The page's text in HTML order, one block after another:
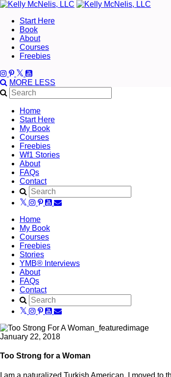
Start Here
Book
About
Courses
Freebies
MORE LESS
Home
Start Here
My Book
Courses
Freebies
Wf1 Stories
About
FAQs
Contact
Home
My Book
Courses
Freebies
Stories
YMB® Interviews
About
FAQs
Contact
January 22, 2018
Too Strong for a Woman
I am a naturalized Turkish American. I moved